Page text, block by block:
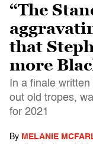
“The
that
more
In a finale
out old tropes,
for 2021
By MELANIE